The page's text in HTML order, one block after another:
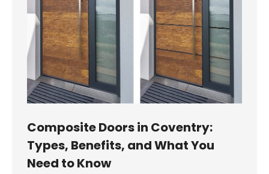
Composite Doors in Coventry:
Types, Benefits, and What You
Need to Know